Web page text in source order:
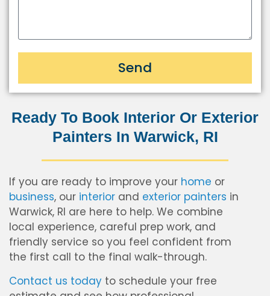
Ready To Book Interior Or Exterior
Painters In Warwick, RI
If you are ready to improve your home or
business, our interior and exterior painters in
Warwick, RI are here to help. We combine
local experience, careful prep work, and
friendly service so you feel confident from
the first call to the final walk-through.
Contact us today to schedule your free
Send